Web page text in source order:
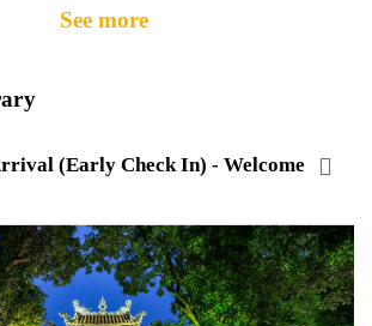
See more
(Early Check In) - Welcome